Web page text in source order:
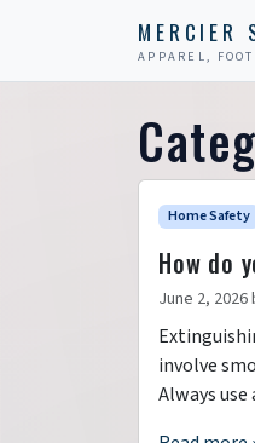
MERCIER
APPAREL,
Home Safety
How do
June 2, 2026
involve
Always